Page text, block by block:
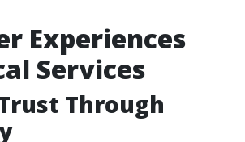
Experiences
Services
Through